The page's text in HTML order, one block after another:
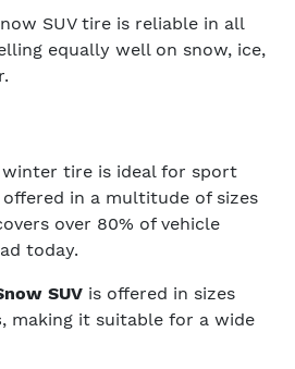
SUV tire is reliable in all
equally well on snow, ice,
winter tire is ideal for sport
in a multitude of sizes
over 80% of vehicle
today.
SUV is offered in sizes
, making it suitable for a wide